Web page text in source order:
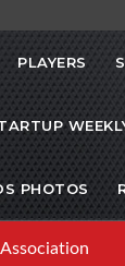
PLAYERS
PHOTOS